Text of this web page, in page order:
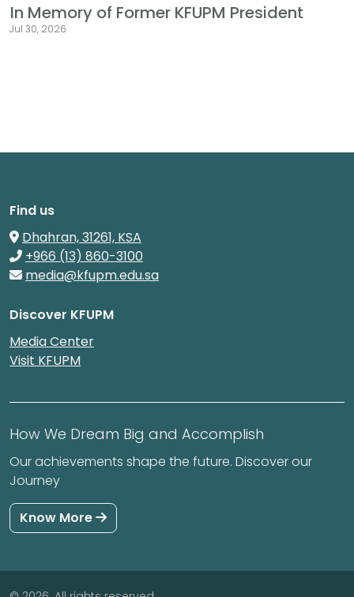
In Memory of Former KFUPM President
Jul 30, 2026
Find us
Dhahran, 31261, KSA
+966 (13) 860-3100
media@kfupm.edu.sa
Discover KFUPM
Media Center
Visit KFUPM
How We Dream Big and Accomplish
Our achievements shape the future. Discover our
Journey
Know More